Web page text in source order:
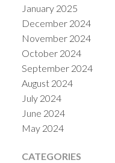
January 2025
December 2024
November 2024
October 2024
September 2024
August 2024
July 2024
June 2024
May 2024
CATEGORIES